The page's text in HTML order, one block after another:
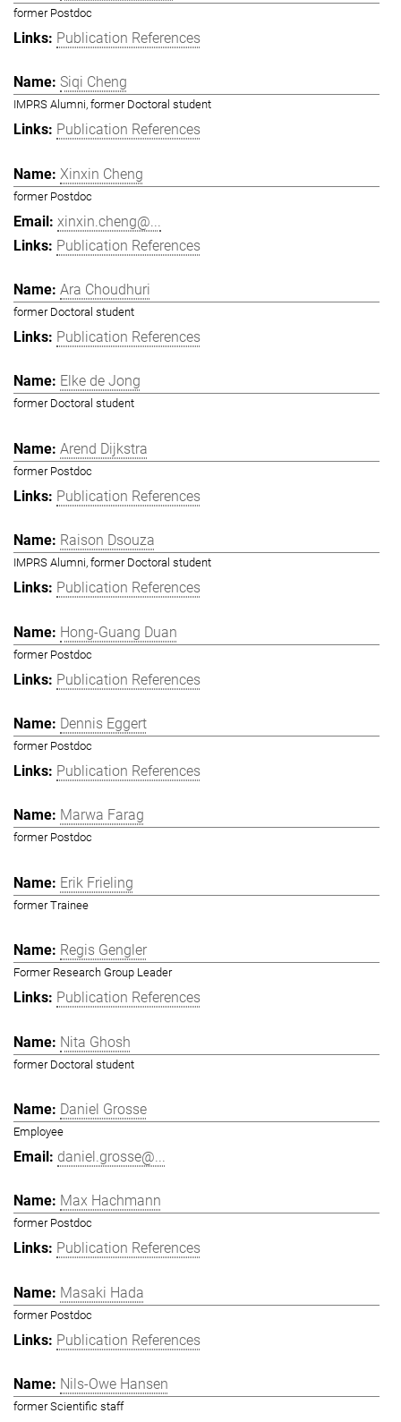
former Postdoc
Publication References
Siqi Cheng
IMPRS Alumni, former Doctoral student
Publication References
Xinxin Cheng
former Postdoc
xinxin.cheng@...
Publication References
Ara Choudhuri
former Doctoral student
Publication References
Elke de Jong
former Doctoral student
Arend Dijkstra
former Postdoc
Publication References
Raison Dsouza
IMPRS Alumni, former Doctoral student
Publication References
Hong-Guang Duan
former Postdoc
Publication References
Dennis Eggert
former Postdoc
Publication References
Marwa Farag
former Postdoc
Erik Frieling
former Trainee
Regis Gengler
Former Research Group Leader
Publication References
Nita Ghosh
former Doctoral student
Daniel Grosse
Employee
daniel.grosse@...
Max Hachmann
former Postdoc
Publication References
Masaki Hada
former Postdoc
Publication References
Nils-Owe Hansen
former Scientific staff